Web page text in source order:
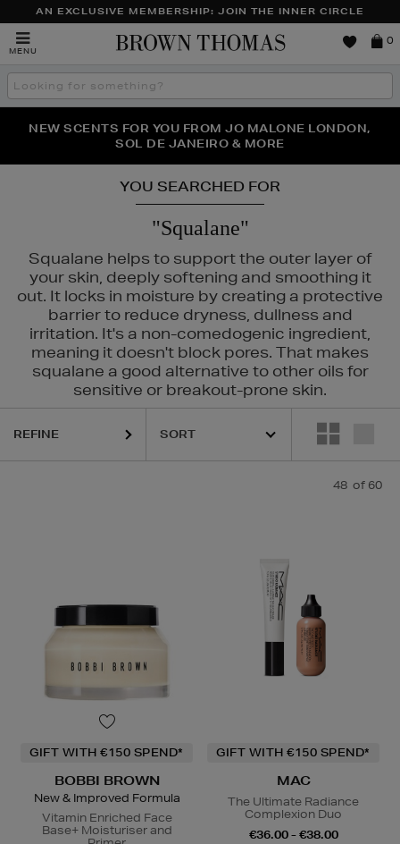
AN EXCLUSIVE MEMBERSHIP: JOIN THE INNER CIRCLE
MENU
Brown
0
Search
the
THE NINJA SUMMER EVENT IS HERE | SHOP NOW
NEW SCENTS FOR YOU FROM JO MALONE LONDON,
SOL DE JANEIRO & MORE
PERFECT PAIR | GET 50% OFF* YOUR SECOND PAIR OF
SUNGLASSES
YOU SEARCHED FOR
"Squalane"
Squalane helps to support the outer layer of
your skin, deeply softening and smoothing it
out. It locks in moisture by creating a protective
barrier to reduce dryness, dullness and
irritation. It's a non-comedogenic ingredient,
meaning it doesn't block pores. That makes
squalane a good alternative to other oils for
sensitive or breakout-prone skin.
REFINE
48 of 60
GIFT WITH €150 SPEND*
BOBBI BROWN
New & Improved Formula
Vitamin Enriched Face
Base+ Moisturiser and
GIFT WITH €150 SPEND*
MAC
The Ultimate Radiance
Complexion Duo
€36.00 - €38.00